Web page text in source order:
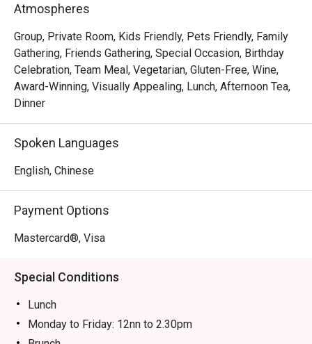
Atmospheres
Group, Private Room, Kids Friendly, Pets Friendly, Family
Gathering, Friends Gathering, Special Occasion, Birthday
Celebration, Team Meal, Vegetarian, Gluten-Free, Wine,
Award-Winning, Visually Appealing, Lunch, Afternoon Tea,
Dinner
Spoken Languages
English, Chinese
Payment Options
Mastercard®, Visa
Special Conditions
Lunch
Monday to Friday: 12nn to 2.30pm